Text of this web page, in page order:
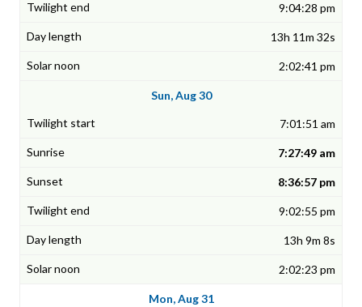
9:04:28 pm
13h 11m 32s
2:02:41 pm
Sun, Aug 30
7:01:51 am
7:27:49 am
8:36:57 pm
9:02:55 pm
13h 9m 8s
2:02:23 pm
Mon, Aug 31